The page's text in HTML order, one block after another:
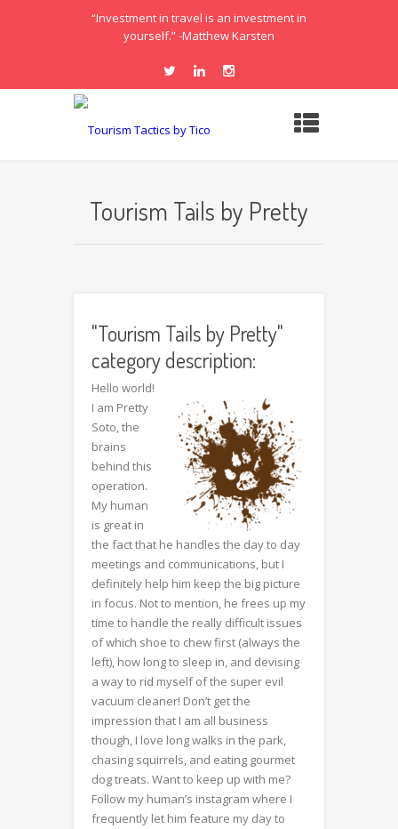
“Investment in travel is an investment in
yourself.” -Matthew Karsten
Tourism Tails by Pretty
"Tourism Tails by Pretty"
category description:
Hello world!
I am Pretty
Soto, the
brains
behind this
operation.
My human
is great in
the fact that he handles the day to day
meetings and communications, but I
definitely help him keep the big picture
in focus. Not to mention, he frees up my
time to handle the really difficult issues
of which shoe to chew first (always the
left), how long to sleep in, and devising
a way to rid myself of the super evil
vacuum cleaner! Don’t get the
impression that I am all business
though, I love long walks in the park,
chasing squirrels, and eating gourmet
dog treats. Want to keep up with me?
Follow my human’s instagram where I
frequently let him feature my day to